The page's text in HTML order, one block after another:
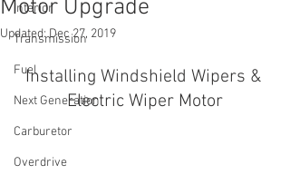
Interior
Transmission
Fuel
Next Generation
Carburetor
Overdrive
Motor Upgrade
Updated:Dec 27, 2019
Installing Windshield Wipers &
Electric Wiper Motor